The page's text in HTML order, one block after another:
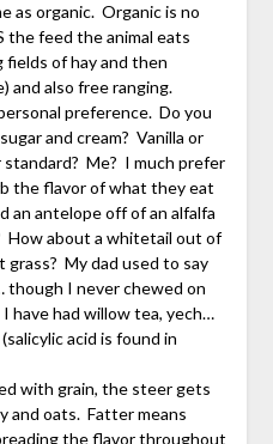
as organic. Organic is no
the feed the animal eats
fields of hay and then
and also free ranging.
preference. Do you
and cream? Vanilla or
Me? I much prefer
the flavor of what they eat
an antelope off of an alfalfa
How about a whitetail out of
grass? My dad used to say
though I never chewed on
have had willow tea, yech…
acid is found in
with grain, the steer gets
and oats. Fatter means
the flavor throughout